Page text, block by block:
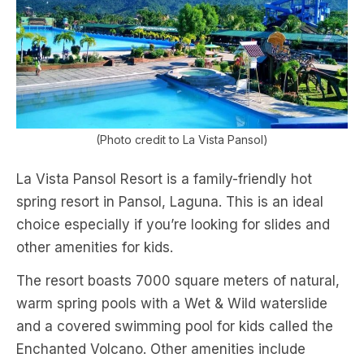
(Photo credit to La Vista Pansol)
La Vista Pansol Resort is a family-friendly hot
spring resort in Pansol, Laguna. This is an ideal
choice especially if you’re looking for slides and
other amenities for kids.
The resort boasts 7000 square meters of natural,
warm spring pools with a Wet & Wild waterslide
and a covered swimming pool for kids called the
Enchanted Volcano. Other amenities include